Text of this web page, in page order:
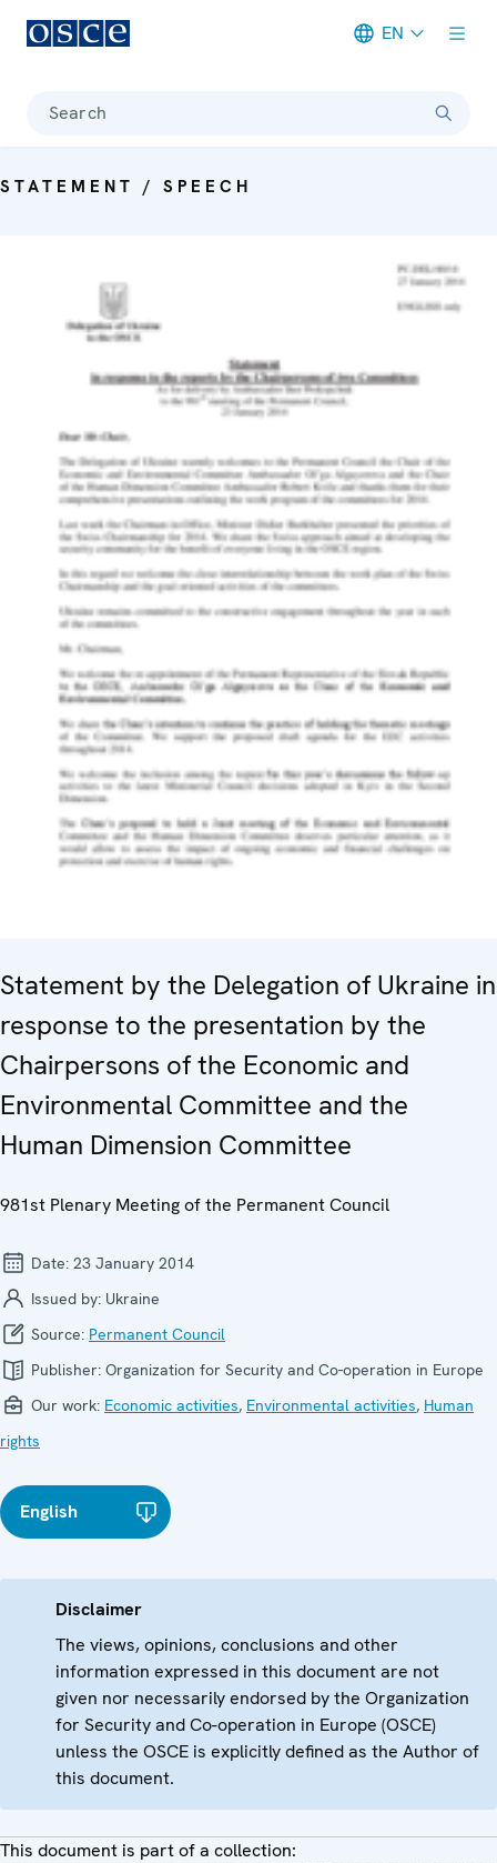
EN
Search
STATEMENT / SPEECH
Statement by the Delegation of Ukraine in
response to the presentation by the
Chairpersons of the Economic and
Environmental Committee and the
Human Dimension Committee
981st Plenary Meeting of the Permanent Council
Date: 23 January 2014
Issued by: Ukraine
Source: Permanent Council
Publisher: Organization for Security and Co-operation in Europe
Our work: Economic activities, Environmental activities, Human
rights
English
Disclaimer
The views, opinions, conclusions and other
information expressed in this document are not
given nor necessarily endorsed by the Organization
for Security and Co-operation in Europe (OSCE)
unless the OSCE is explicitly defined as the Author of
this document.
This document is part of a collection: